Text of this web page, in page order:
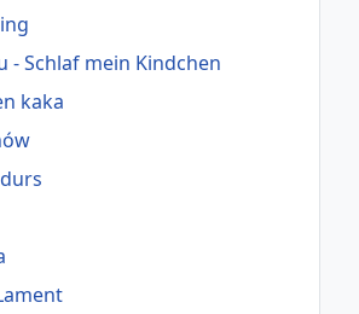
- Schlaf mein Kindchen
kaka